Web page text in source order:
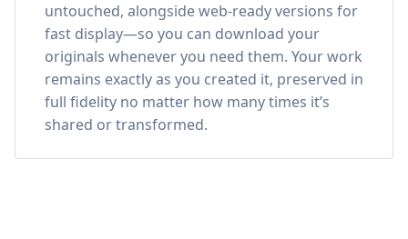
untouched, alongside web-ready versions for
fast display—so you can download your
originals whenever you need them. Your work
remains exactly as you created it, preserved in
full fidelity no matter how many times it’s
shared or transformed.